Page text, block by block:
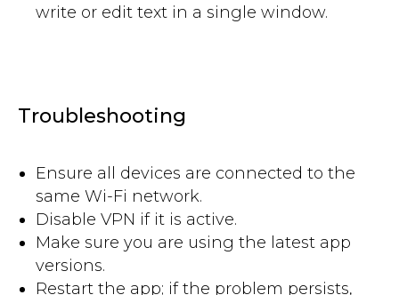
write or edit text in a single window.
Troubleshooting
Ensure all devices are connected to the
same Wi-Fi network.
Disable VPN if it is active.
Make sure you are using the latest app
versions.
Restart the app; if the problem persists,